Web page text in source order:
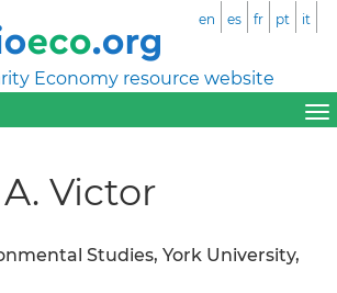
Economy resource website
en es fr pt it
Victor
Studies, York University,